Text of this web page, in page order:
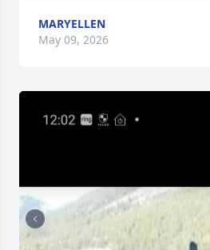
MARYELLEN
May 09, 2026